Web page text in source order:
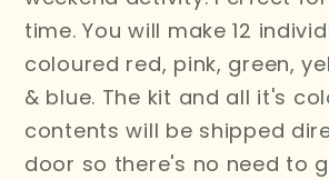
time. You will make 12
coloured red, pink, green,
& blue. The kit and all it's
contents will be shipped
door so there's no need to